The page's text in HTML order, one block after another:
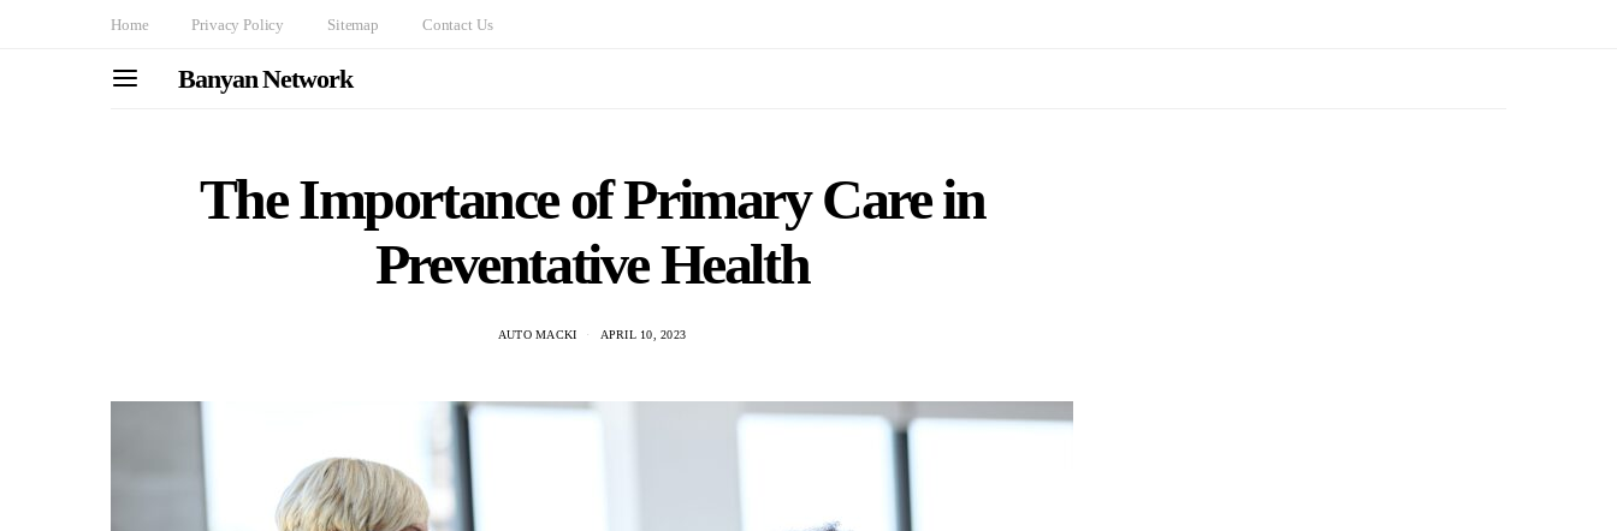
Home Privacy Policy Sitemap Contact Us
Banyan Network
The Importance of Primary Care in
Preventative Health
AUTO MACKI APRIL 10, 2023